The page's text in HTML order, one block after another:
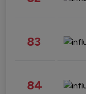
83
84